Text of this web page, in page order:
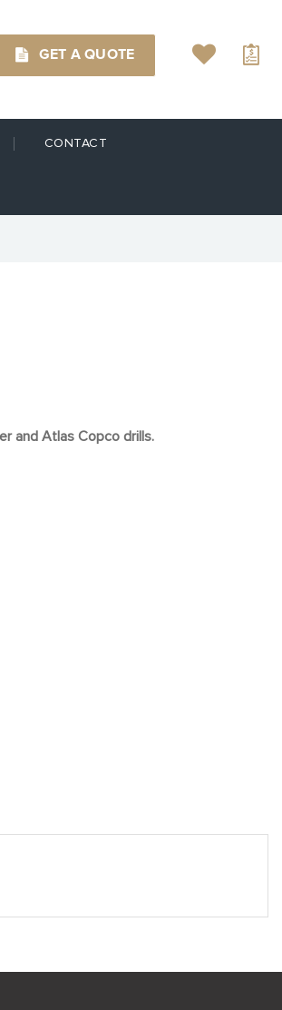
GET A QUOTE
CONTACT
and Atlas Copco drills.